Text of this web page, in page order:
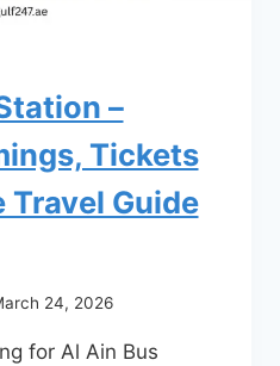
–
Tickets
Travel Guide
24, 2026
for Al Ain Bus